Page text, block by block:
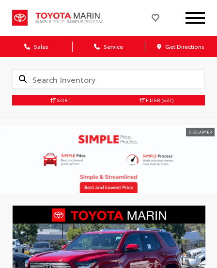
Sales Service Get Directions
SORT FILTER (537)
DISCLAIMER